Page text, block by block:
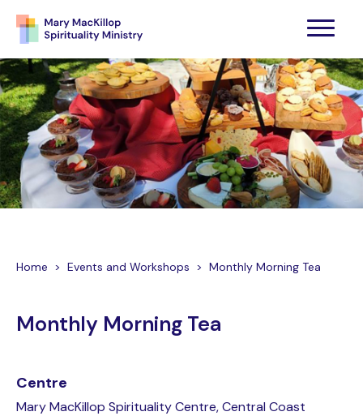
Home > Events and Workshops > Monthly Morning Tea
Monthly Morning Tea
Centre
Mary MacKillop Spirituality Centre, Central Coast